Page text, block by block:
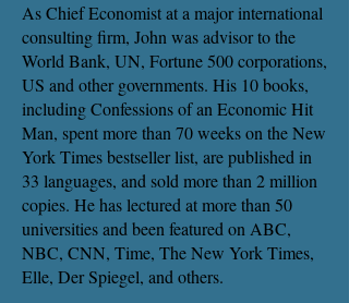
As Chief Economist at a major international
consulting firm, John was advisor to the
World Bank, UN, Fortune 500 corporations,
US and other governments. His 10 books,
including Confessions of an Economic Hit
Man, spent more than 70 weeks on the New
York Times bestseller list, are published in
33 languages, and sold more than 2 million
copies. He has lectured at more than 50
universities and been featured on ABC,
NBC, CNN, Time, The New York Times,
Elle, Der Spiegel, and others.